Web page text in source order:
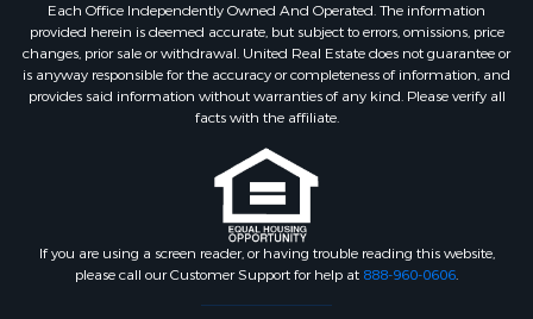
Each Office Independently Owned And Operated. The information
provided herein is deemed accurate, but subject to errors, omissions, price
changes, prior sale or withdrawal. United Real Estate does not guarantee or
is anyway responsible for the accuracy or completeness of information, and
provides said information without warranties of any kind. Please verify all
facts with the affiliate.
If you are using a screen reader, or having trouble reading this website,
please call our Customer Support for help at 888-960-0606.